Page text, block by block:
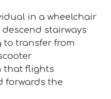
in a wheelchair
stairways
to transfer from
that flights
forwards the